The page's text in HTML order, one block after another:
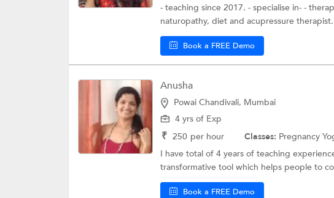
- teaching since 2017. - specialise in- -
naturopathy, diet and acupressure
Book a FREE Demo
Anusha
Powai Chandivali, Mumbai
4 yrs of Exp
₹ 250 per hour Classes: Pregnancy
I have total of 4 years of teaching
transformative tool which helps people to
Book a FREE Demo